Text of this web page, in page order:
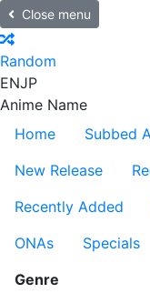
Close menu
Random
ENJP
Anime Name
Home
Subbed
New Release
Recently Added
ONAs
Specials
Genre